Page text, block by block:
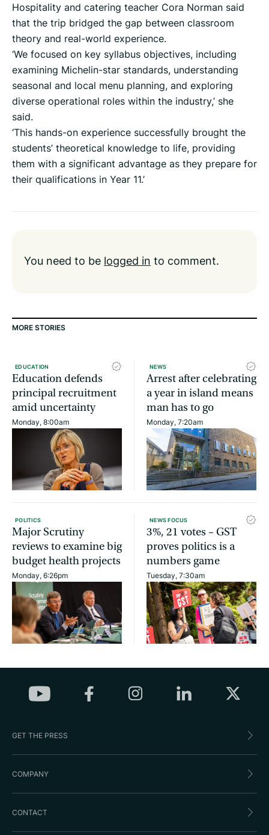
Hospitality and catering teacher Cora Norman said
that the trip bridged the gap between classroom
theory and real-world experience.
‘We focused on key syllabus objectives, including
examining Michelin-star standards, understanding
seasonal and local menu planning, and exploring
diverse operational roles within the industry,’ she
said.
‘This hands-on experience successfully brought the
students’ theoretical knowledge to life, providing
them with a significant advantage as they prepare for
their qualifications in Year 11.’
You need to be logged in to comment.
MORE STORIES
EDUCATION
Education defends
principal recruitment
amid uncertainty
Monday, 8:00am
NEWS
Arrest after celebrating
a year in island means
man has to go
Monday, 7:20am
POLITICS
Major Scrutiny
reviews to examine big
budget health projects
Monday, 6:26pm
NEWS FOCUS
3%, 21 votes – GST
proves politics is a
numbers game
Tuesday, 7:30am
GET THE PRESS
COMPANY
CONTACT